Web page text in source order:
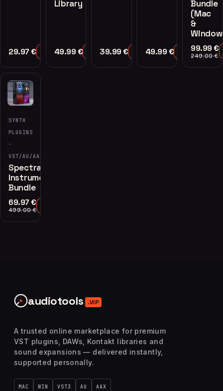
29.97 € Add to Cart
Library
49.99 € Add to Cart
39.99 € Add to Cart
49.99 € Add to Cart
Bundle
(Mac
&
99.99 €
249.00€
-86%
SYNTH
PLUGINS
·
VST/AU/AAX
Spectrasonics
Instruments
Bundle
69.97 €
499.00€
audiotools .VIP
A trusted online marketplace for premium
VST plugins, DAWs, Kontakt libraries and
sound expansions — delivered instantly,
supported personally.
MAC WIN VST3 AU AAX